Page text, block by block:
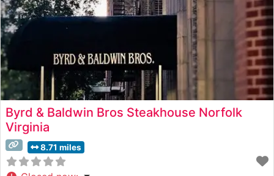
Byrd & Baldwin Bros Steakhouse Norfolk
Virginia
8.71 miles